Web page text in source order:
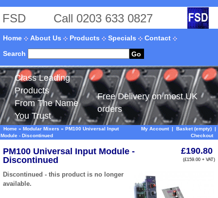
FSD Call 0203 633 0827
Home About Us Products Specials
Contact
Search
Go
Class Leading
Products
From The Name
You Trust
Free Delivery on most UK
orders
Home » Modular Mixers » PM100 Universal Input
Module - Discontinued
My Account| Basket (empty) |
Checkout
PM100 Universal Input Module -
Discontinued
£190.80
(£159.00 + VAT)
Discontinued - this product is no longer
available.